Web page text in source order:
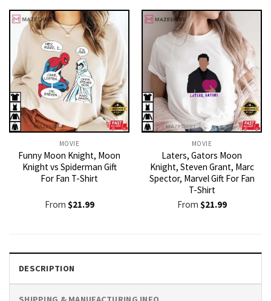
MOVIE
Funny Moon Knight, Moon
Knight vs Spiderman Gift
For Fan T-Shirt
From $21.99
MOVIE
Laters, Gators Moon
Knight, Steven Grant, Marc
Spector, Marvel Gift For Fan
T-Shirt
From $21.99
DESCRIPTION